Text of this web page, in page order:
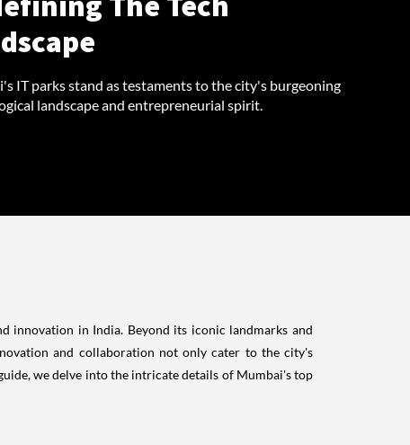
IT parks stand as testaments to the city's burgeoning
landscape and entrepreneurial spirit.
innovation in India. Beyond its iconic landmarks and
and collaboration not only cater to the city's
we delve into the intricate details of Mumbai's top